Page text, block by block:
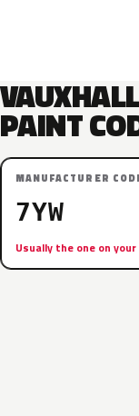
PAINT
MANUFACTURER
7YW
Usually the one on your